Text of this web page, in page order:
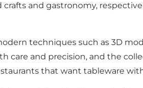
and gastronomy,
techniques such as 3D
care and precision, and the
that want tableware